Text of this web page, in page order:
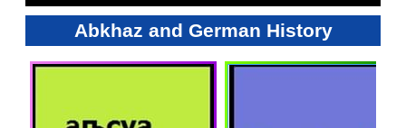
Abkhaz and German History